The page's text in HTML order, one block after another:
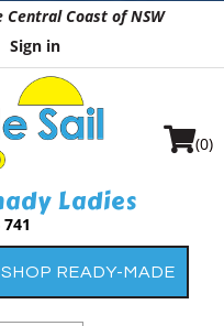
Central Coast of NSW
Sign in
Ladies
SHOP READY-MADE
(0)